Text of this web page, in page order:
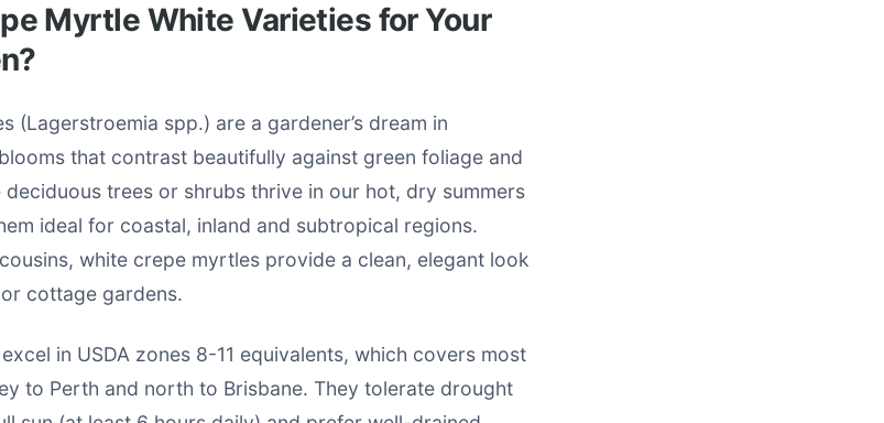
Myrtle White Varieties for Your
(Lagerstroemia spp.) are a gardener’s dream in
that contrast beautifully against green foliage and
trees or shrubs thrive in our hot, dry summers
ideal for coastal, inland and subtropical regions.
white crepe myrtles provide a clean, elegant look
cottage gardens.
in USDA zones 8-11 equivalents, which covers most
to Perth and north to Brisbane. They tolerate drought